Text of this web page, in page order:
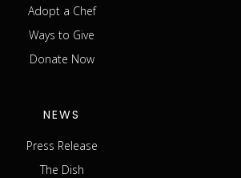
Adopt a Chef
Ways to Give
Donate Now
NEWS
Press Release
The Dish